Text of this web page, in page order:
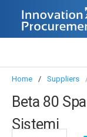
Home Suppliers
Beta 80
Sistemi